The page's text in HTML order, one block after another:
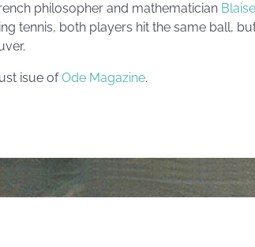
philosopher and mathematician
tennis, both players hit the same ball,
isue ofOde Magazine.